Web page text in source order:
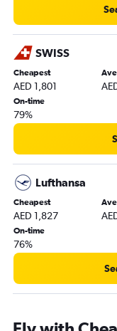
SWISS
Cheapest
AED 1,801
On-time
79%
Lufthansa
Cheapest
AED 1,827
On-time
76%